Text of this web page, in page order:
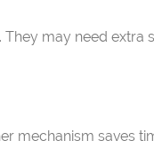
may need
mechanism saves